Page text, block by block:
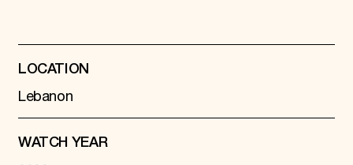
LOCATION
Lebanon
WATCH YEAR